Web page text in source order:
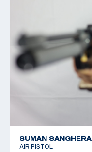
SUMAN SANGHERA
AIR PISTOL